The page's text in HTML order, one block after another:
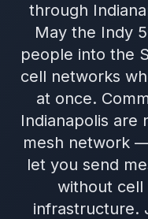
through
May the Indy
people into the
cell networks
at once.
Indianapolis are
mesh network
let you send
without cell
infrastructure.